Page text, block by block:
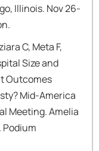
Illinois. Nov 26-
C, Meta F,
Size and
Outcomes
Mid-America
Meeting. Amelia
Podium